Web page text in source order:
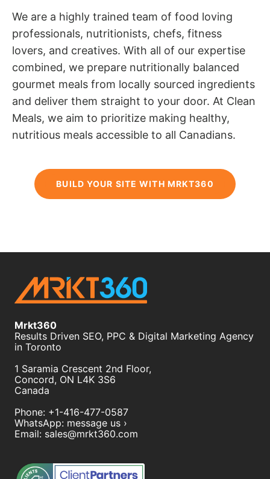
We are a highly trained team of food loving
professionals, nutritionists, chefs, fitness
lovers, and creatives. With all of our expertise
combined, we prepare nutritionally balanced
gourmet meals from locally sourced ingredients
and deliver them straight to your door. At Clean
Meals, we aim to prioritize making healthy,
nutritious meals accessible to all Canadians.
BUILD YOUR SITE WITH MRKT360
Mrkt360
Results Driven SEO, PPC & Digital Marketing Agency
in Toronto
1 Saramia Crescent 2nd Floor,
Concord, ON L4K 3S6
Canada
Phone: +1-416-477-0587
WhatsApp: message us ›
Email: sales@mrkt360.com